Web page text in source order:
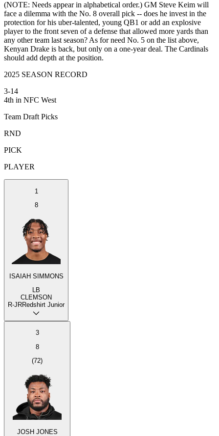
(NOTE: Needs appear in alphabetical order.) GM Steve Keim will
face a dilemma with the No. 8 overall pick -- does he invest in the
protection for his uber-talented, young QB1 or add an explosive
player to the front seven of a defense that allowed more yards than
any other team last season? As for need No. 5 on the list above,
Kenyan Drake is back, but only on a one-year deal. The Cardinals
should add depth at the position.
2025 SEASON RECORD
3-14
4th in NFC West
Team Draft Picks
RND
PICK
PLAYER
1
8
ISAIAH SIMMONS
LB
CLEMSON
R-JRRedshirt Junior
3
8
(72)
JOSH JONES